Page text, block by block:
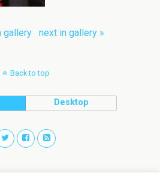
gallery next in gallery »
Back to top
Desktop